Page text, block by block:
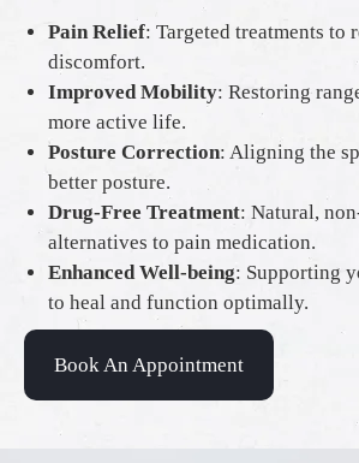
Pain Relief: Targeted treatments to
discomfort.
Improved Mobility: Restoring
more active life.
Posture Correction: Aligning the
better posture.
Drug-Free Treatment: Natural,
alternatives to pain medication.
Enhanced Well-being: Supporting
to heal and function optimally.
Book An Appointment